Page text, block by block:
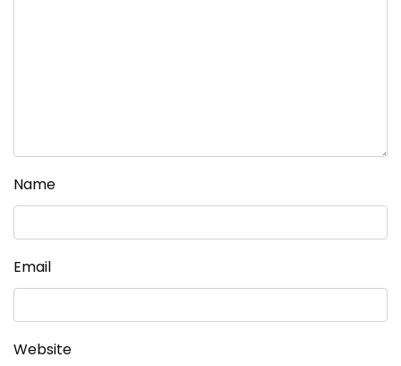
Name
Email
Website